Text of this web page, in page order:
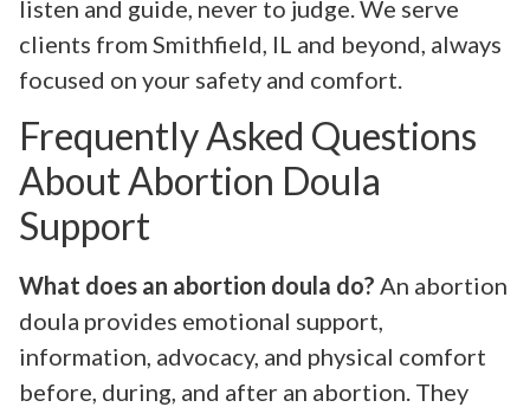
listen and guide, never to judge. We serve
clients from Smithfield, IL and beyond, always
focused on your safety and comfort.
Frequently Asked Questions
About Abortion Doula
Support
What does an abortion doula do? An abortion
doula provides emotional support,
information, advocacy, and physical comfort
before, during, and after an abortion. They